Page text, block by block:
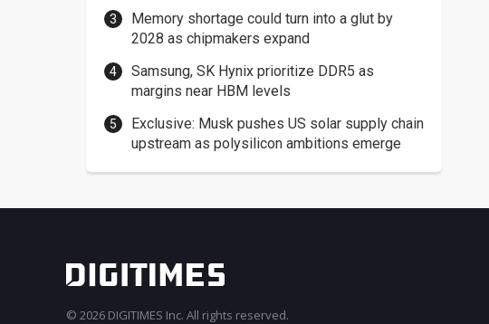
Memory shortage could turn into a glut by
2028 as chipmakers expand
Samsung, SK Hynix prioritize DDR5 as
margins near HBM levels
Exclusive: Musk pushes US solar supply chain
upstream as polysilicon ambitions emerge
© 2026 DIGITIMES Inc. All rights reserved.